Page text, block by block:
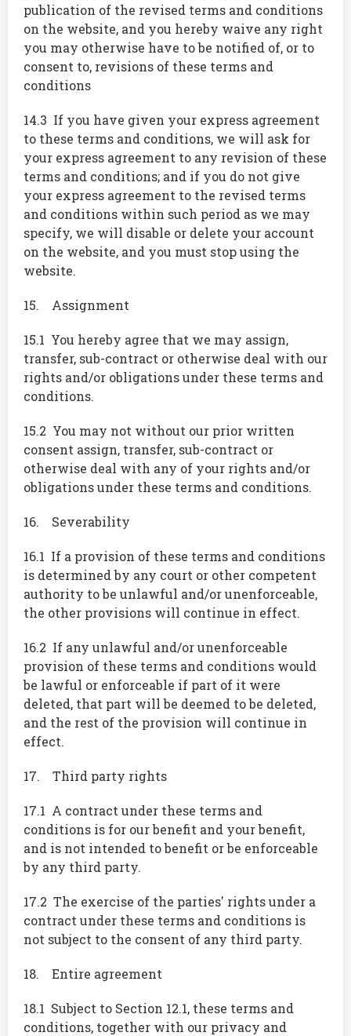
publication of the revised terms and conditions
on the website, and you hereby waive any right
you may otherwise have to be notified of, or to
consent to, revisions of these terms and
conditions
14.3 If you have given your express agreement
to these terms and conditions, we will ask for
your express agreement to any revision of these
terms and conditions; and if you do not give
your express agreement to the revised terms
and conditions within such period as we may
specify, we will disable or delete your account
on the website, and you must stop using the
website.
15. Assignment
15.1 You hereby agree that we may assign,
transfer, sub-contract or otherwise deal with our
rights and/or obligations under these terms and
conditions.
15.2 You may not without our prior written
consent assign, transfer, sub-contract or
otherwise deal with any of your rights and/or
obligations under these terms and conditions.
16. Severability
16.1 If a provision of these terms and conditions
is determined by any court or other competent
authority to be unlawful and/or unenforceable,
the other provisions will continue in effect.
16.2 If any unlawful and/or unenforceable
provision of these terms and conditions would
be lawful or enforceable if part of it were
deleted, that part will be deemed to be deleted,
and the rest of the provision will continue in
effect.
17. Third party rights
17.1 A contract under these terms and
conditions is for our benefit and your benefit,
and is not intended to benefit or be enforceable
by any third party.
17.2 The exercise of the parties' rights under a
contract under these terms and conditions is
not subject to the consent of any third party.
18. Entire agreement
18.1 Subject to Section 12.1, these terms and
conditions, together with our privacy and